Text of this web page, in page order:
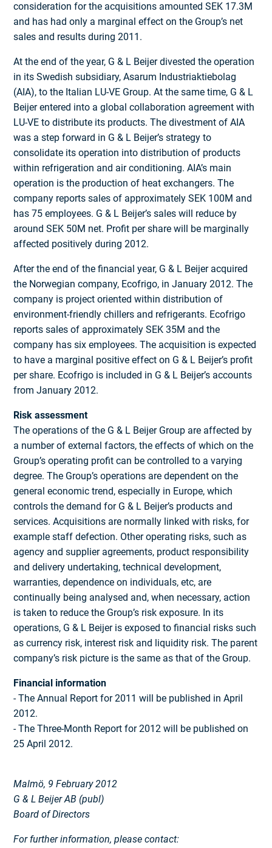
conside­ration for the acquisitions amounted SEK 17.3M
and has had only a marginal effect on the Group’s net
sales and results during 2011.
At the end of the year, G & L Beijer divested the operation
in its Swedish subsidiary, Asarum Industriaktiebolag
(AIA), to the Italian LU-VE Group. At the same time, G & L
Beijer entered into a global collaboration agreement with
LU-VE to distribute its products. The divestment of AIA
was a step forward in G & L Beijer’s strategy to
consolidate its operation into distribution of products
within refrigeration and air conditioning. AIA’s main
operation is the production of heat exchangers. The
company reports sales of approximately SEK 100M and
has 75 employees. G & L Beijer’s sales will reduce by
around SEK 50M net. Profit per share will be marginally
affected positively during 2012.
After the end of the financial year, G & L Beijer acquired
the Norwegian company, Ecofrigo, in January 2012. The
company is project oriented within distribution of
environment-friendly chillers and refrigerants. Ecofrigo
reports sales of approximately SEK 35M and the
company has six employees. The acquisition is expected
to have a marginal positive effect on G & L Beijer’s profit
per share. Ecofrigo is included in G & L Beijer’s accounts
from January 2012.
Risk assessment
The operations of the G & L Beijer Group are affected by
a number of external factors, the effects of which on the
Group’s operating profit can be controlled to a varying
degree. The Group’s operations are dependent on the
general economic trend, especially in Europe, which
controls the demand for G & L Beijer’s products and
services. Acquisitions are normally linked with risks, for
example staff defection. Other operating risks, such as
agency and supplier agreements, product responsibility
and delivery undertaking, technical develop­ment,
warranties, dependence on indivi­duals, etc, are
continually being analysed and, when necessary, action
is taken to reduce the Group’s risk exposure. In its
operations, G & L Beijer is exposed to financial risks such
as currency risk, interest risk and liquidity risk. The parent
company’s risk picture is the same as that of the Group.
Financial information
- The Annual Report for 2011 will be published in April
2012.
- The Three-Month Report for 2012 will be published on
25 April 2012.
Malmö, 9 February 2012
G & L Beijer AB (publ)
Board of Directors
For further information, please contact: